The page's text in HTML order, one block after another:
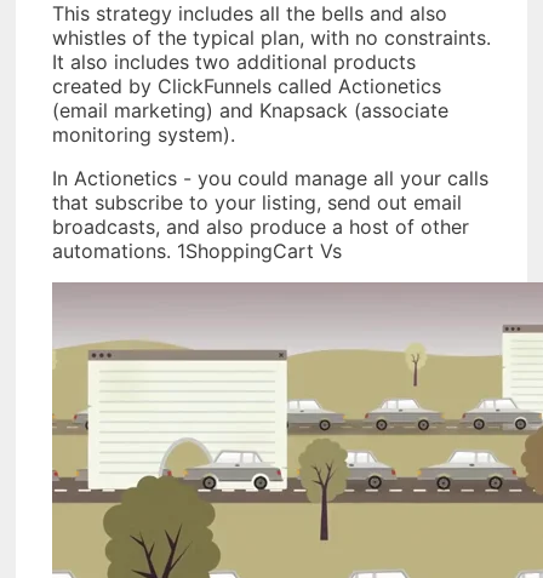
This strategy includes all the bells and also
whistles of the typical plan, with no constraints.
It also includes two additional products
created by ClickFunnels called Actionetics
(email marketing) and Knapsack (associate
monitoring system).
In Actionetics - you could manage all your calls
that subscribe to your listing, send out email
broadcasts, and also produce a host of other
automations. 1ShoppingCart Vs